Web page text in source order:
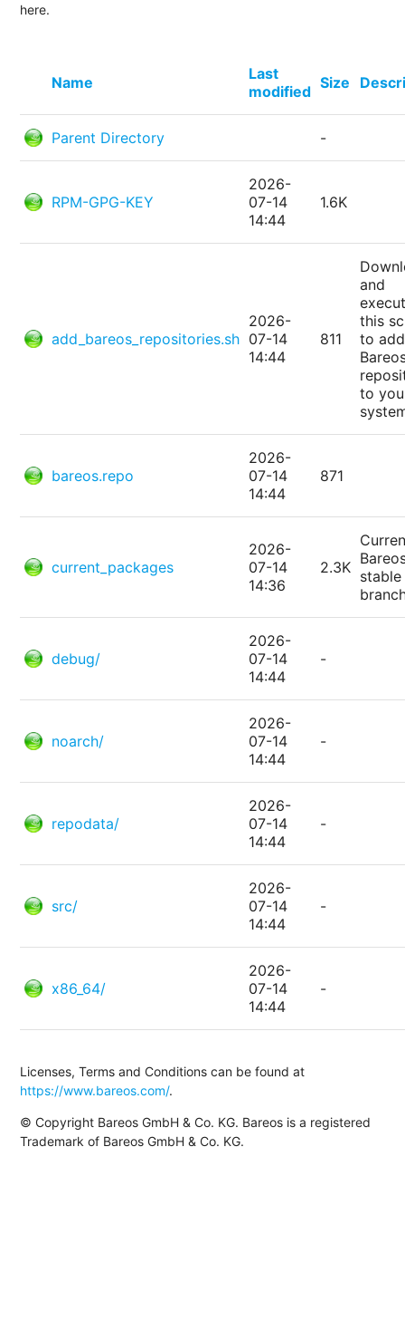
here.
Name
Last
modified Size
Parent Directory -
RPM-GPG-KEY
2026-
07-14
14:44
1.6K
add_bareos_repositories.sh
2026-
07-14
14:44
811
and
this
to
to
bareos.repo
2026-
07-14
14:44
871
current_packages
2026-
07-14
14:36
2.3K stable
debug/
2026-
07-14
14:44
-
noarch/
2026-
07-14
14:44
-
repodata/
2026-
07-14
14:44
-
src/
2026-
07-14
14:44
-
x86_64/
2026-
07-14
14:44
-
Licenses, Terms and Conditions can be found at
https://www.bareos.com/.
© Copyright Bareos GmbH & Co. KG. Bareos is a registered
Trademark of Bareos GmbH & Co. KG.